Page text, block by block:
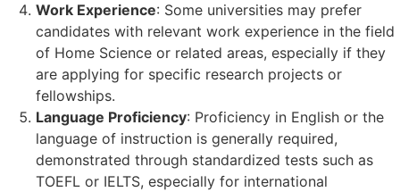
Work Experience: Some universities may prefer
candidates with relevant work experience in the field
of Home Science or related areas, especially if they
are applying for specific research projects or
fellowships.
Language Proficiency: Proficiency in English or the
language of instruction is generally required,
demonstrated through standardized tests such as
TOEFL or IELTS, especially for international